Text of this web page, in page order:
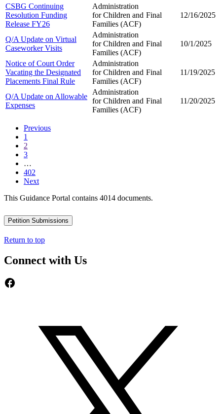
CSBG Continuing
Resolution Funding
Release FY26
Administration
for Children and
Families (ACF)
Final 12/16/2025
Q/A Update on Virtual
Caseworker Visits
Administration
for Children and
Families (ACF)
Final 10/1/2025
Notice of Court Order
Vacating the Designated
Placements Final Rule
Administration
for Children and
Families (ACF)
Final 11/19/2025
Q/A Update on Allowable
Expenses
Administration
for Children and
Families (ACF)
Final 11/20/2025
Previous
1
2
3
…
402
Next
This Guidance Portal contains 4014 documents.
Petition Submissions
Return to top
Connect with Us